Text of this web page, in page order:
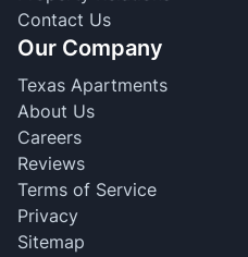
Contact Us
Our Company
Texas Apartments
About Us
Careers
Reviews
Terms of Service
Privacy
Sitemap